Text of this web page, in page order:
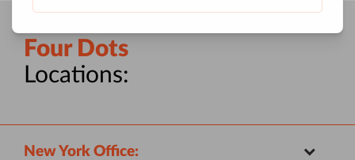
Four Dots
Locations:
New York Office: